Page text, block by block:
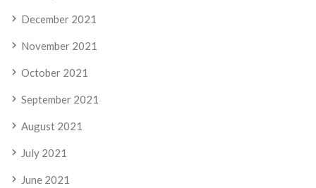
December 2021
November 2021
October 2021
September 2021
August 2021
July 2021
June 2021